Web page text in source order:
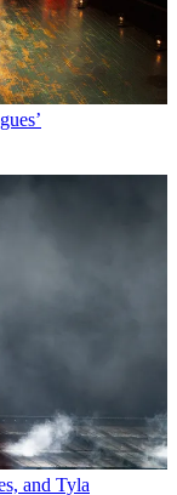
and Tyla